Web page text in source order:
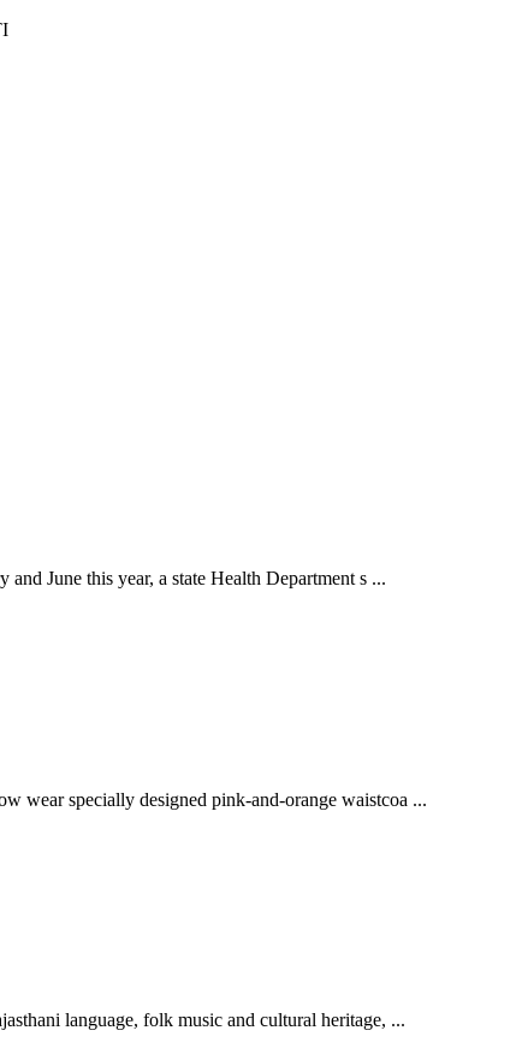
June this year, a state Health Department s ...
wear specially designed pink-and-orange waistcoa ...
language, folk music and cultural heritage, ...